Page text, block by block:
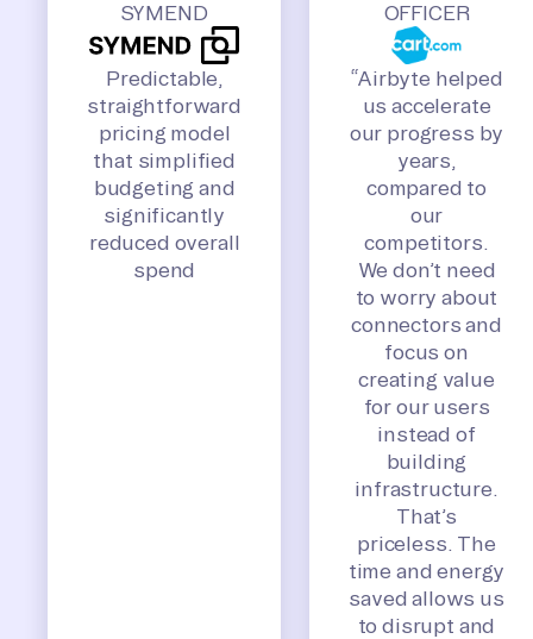
SYMEND
Predictable,
straightforward
pricing model
that simplified
budgeting and
significantly
reduced overall
spend
OFFICER
“Airbyte helped
us accelerate
our progress by
years,
compared to
our
competitors.
We don’t need
to worry about
connectors and
focus on
creating value
for our users
instead of
building
infrastructure.
That’s
priceless. The
time and energy
saved allows us
to disrupt and